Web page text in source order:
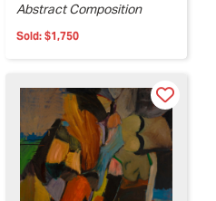
Abstract Composition
Sold: $1,750